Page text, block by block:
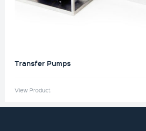
Transfer Pumps
View Product